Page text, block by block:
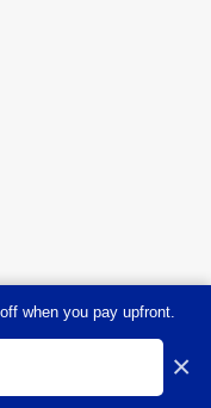
user experience. By
when you pay upfront.
×